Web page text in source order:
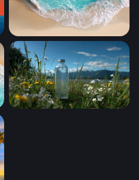
Aerial Shore Break